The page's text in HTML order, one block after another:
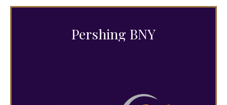
Pershing BNY